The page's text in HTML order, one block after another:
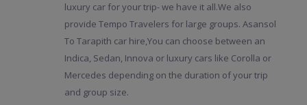
luxury car for your trip- we have it all.We also
provide Tempo Travelers for large groups. Asansol
To Tarapith car hire,You can choose between an
Indica, Sedan, Innova or luxury cars like Corolla or
Mercedes depending on the duration of your trip
and group size.